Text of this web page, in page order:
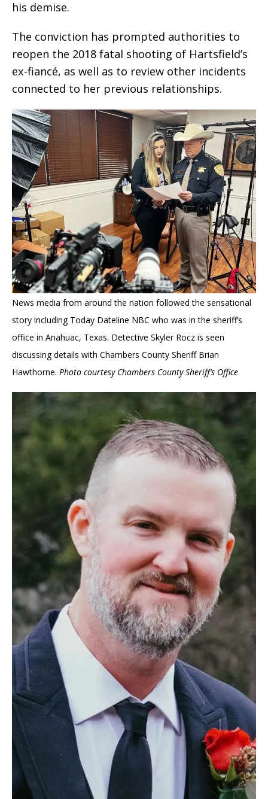
his demise.
The conviction has prompted authorities to
reopen the 2018 fatal shooting of Hartsfield’s
ex-fiancé, as well as to review other incidents
connected to her previous relationships.
News media from around the nation followed the sensational
story including Today Dateline NBC who was in the sheriff’s
office in Anahuac, Texas. Detective Skyler Rocz is seen
discussing details with Chambers County Sheriff Brian
Hawthorne. Photo courtesy Chambers County Sheriff’s Office